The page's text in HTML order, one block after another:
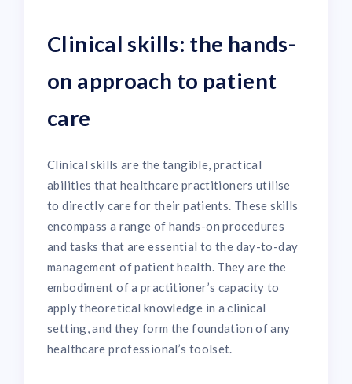
Clinical skills: the hands-
on approach to patient
care
Clinical skills are the tangible, practical
abilities that healthcare practitioners utilise
to directly care for their patients. These skills
encompass a range of hands-on procedures
and tasks that are essential to the day-to-day
management of patient health. They are the
embodiment of a practitioner’s capacity to
apply theoretical knowledge in a clinical
setting, and they form the foundation of any
healthcare professional’s toolset.